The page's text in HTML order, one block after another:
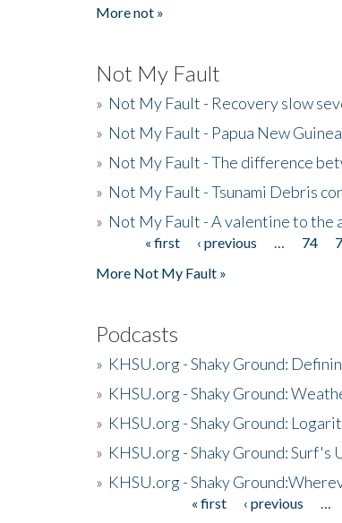
More not »
Not My Fault
» Not My Fault - Recovery slow
» Not My Fault - Papua New
» Not My Fault - The difference
» Not My Fault - Tsunami Debris
» Not My Fault - A valentine to the
Pages« first ‹ previous 74
More Not My Fault »
Podcasts
» KHSU.org - Shaky Ground:
» KHSU.org - Shaky Ground:
» KHSU.org - Shaky Ground:
» KHSU.org - Shaky Ground: Surf's
» KHSU.org - Shaky
« first ‹ previous